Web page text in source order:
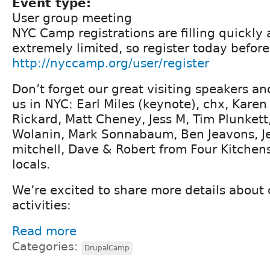
Event type:
User group meeting
NYC Camp registrations are filling quickly
extremely limited, so register today
http://nyccamp.org/user/register
Don’t forget our great visiting speakers
us in NYC: Earl Miles (keynote), chx,
Rickard, Matt Cheney, Jess M, Tim
Wolanin, Mark Sonnabaum, Ben Jeavons,
mitchell, Dave & Robert from Four
locals.
We’re excited to share more details
activities:
Read more
Categories: DrupalCamp